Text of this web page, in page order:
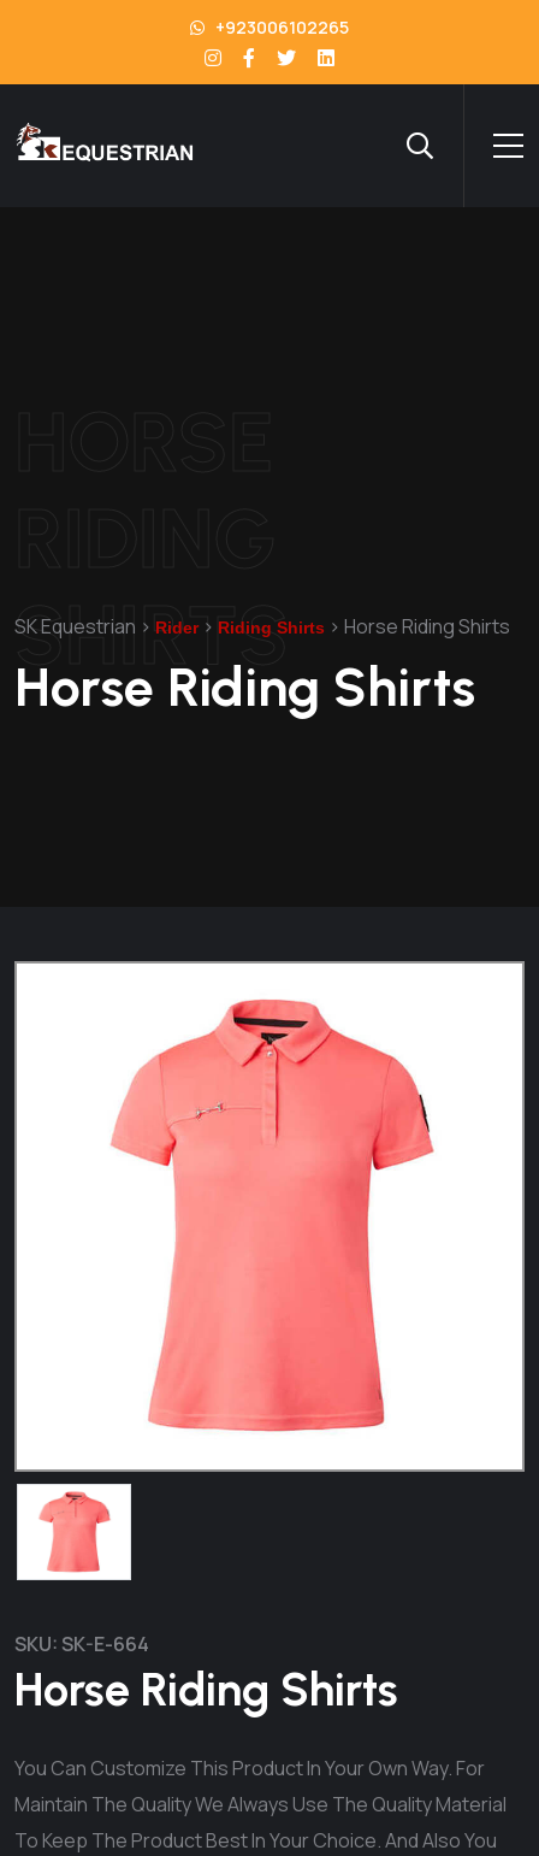
+923006102265
SHIRTS
SK Equestrian > Rider> Riding Shirts > Horse Riding Shirts
Horse Riding Shirts
SKU: SK-E-664
Horse Riding Shirts
You Can Customize This Product In Your Own Way. For
Maintain The Quality We Always Use The Quality Material
To Keep The Product Best In Your Choice. And Also You